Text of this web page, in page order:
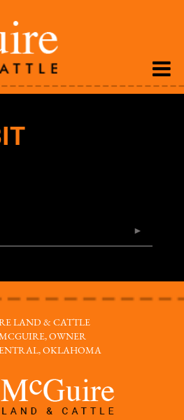
LAND & CATTLE
OWNER
OKLAHOMA